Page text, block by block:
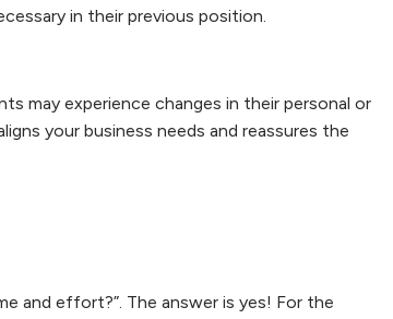
in their previous position.
may experience changes in their personal or
your business needs and reassures the
and effort?”. The answer is yes! For the